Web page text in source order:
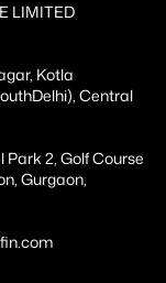
LIMITED
Kotla
Central
2, Golf Course
Gurgaon,